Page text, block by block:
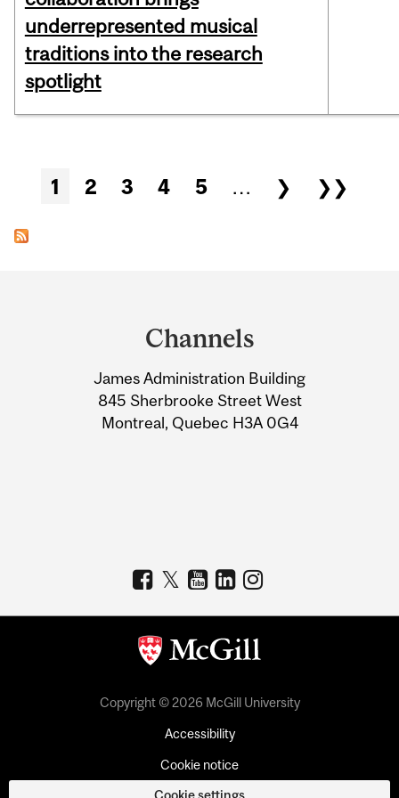
underrepresented musical
traditions into the research
spotlight
Pages
1 2 3 4 5 … ❯ ❯❯
Information
Channels
James Administration Building
845 Sherbrooke Street West
Montreal, Quebec H3A 0G4
Copyright © 2026 McGill University
Accessibility
Cookie notice
Cookie settings